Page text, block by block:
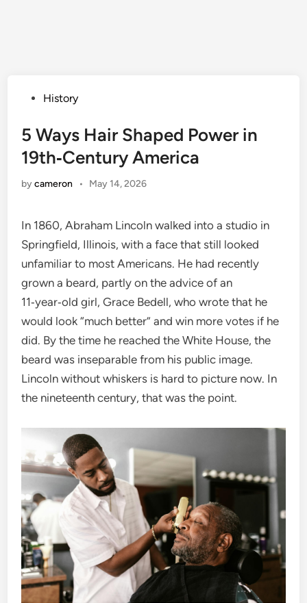
PostedHistory
5 Ways Hair Shaped Power in
19th‑Century America
bycameron • May 14, 2026
In 1860, Abraham Lincoln walked into a studio in
Springfield, Illinois, with a face that still looked
unfamiliar to most Americans. He had recently
grown a beard, partly on the advice of an
11‑year‑old girl, Grace Bedell, who wrote that he
would look “much better” and win more votes if he
did. By the time he reached the White House, the
beard was inseparable from his public image.
Lincoln without whiskers is hard to picture now. In
the nineteenth century, that was the point.